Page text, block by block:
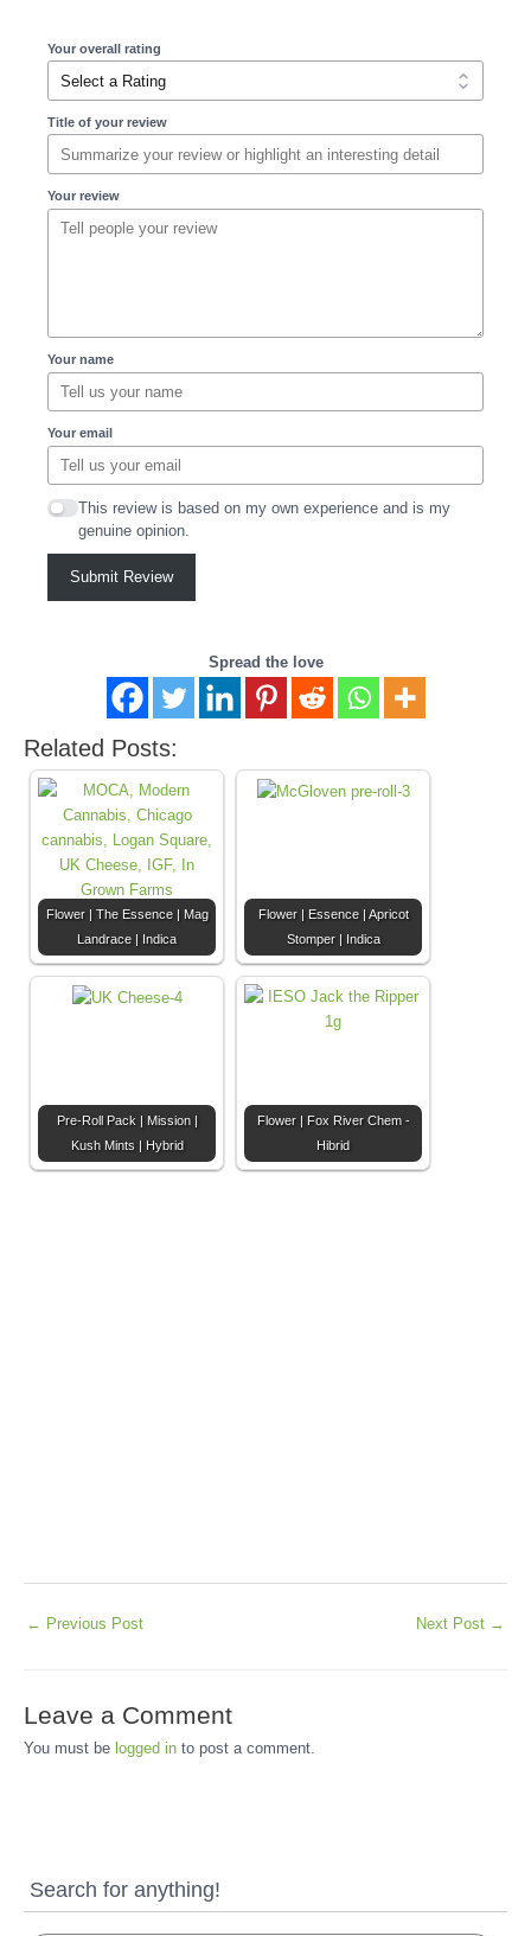
Your overall rating
Title of your review
Your review
Your name
Your email
This review is based on my own experience and is my
genuine opinion.
Submit Review
Spread the love
Related Posts:
Flower | The Essence | Mag
Landrace | Indica
Flower | Essence | Apricot
Stomper | Indica
Pre-Roll Pack | Mission |
Kush Mints | Hybrid
Flower | Fox River Chem -
Hibrid
← Previous Post Next Post →
Leave a Comment
You must be logged in to post a comment.
Search for anything!